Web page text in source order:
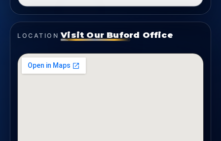
LOCATION Visit Our Buford Office